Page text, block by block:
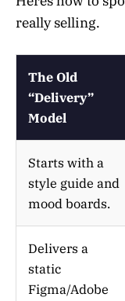
really selling.
The Old
“Delivery”
Model
Starts with a
style guide and
mood boards.
Delivers a
static
Figma/Adobe